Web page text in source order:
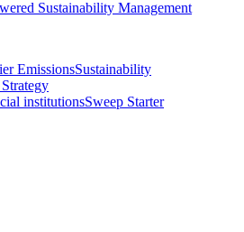
Sustainability Management
EmissionsSustainability
institutionsSweep Starter